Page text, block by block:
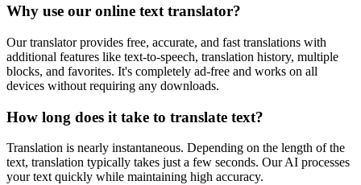
Why use our online text translator?
Our translator provides free, accurate, and fast translations with
additional features like text-to-speech, translation history, multiple
blocks, and favorites. It's completely ad-free and works on all
devices without requiring any downloads.
How long does it take to translate text?
Translation is nearly instantaneous. Depending on the length of the
text, translation typically takes just a few seconds. Our AI processes
your text quickly while maintaining high accuracy.